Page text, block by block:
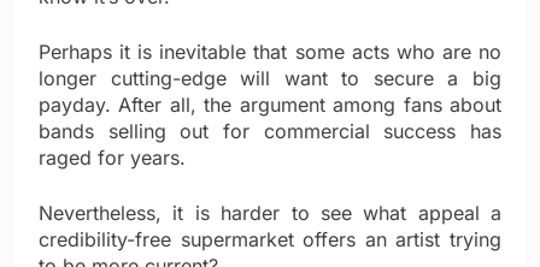
Perhaps it is inevitable that some acts who are no
longer cutting-edge will want to secure a big
payday. After all, the argument among fans about
bands selling out for commercial success has
raged for years.
Nevertheless, it is harder to see what appeal a
credibility-free supermarket offers an artist trying